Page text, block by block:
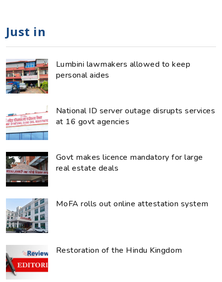
Just in
Lumbini lawmakers allowed to keep
personal aides
National ID server outage disrupts services
at 16 govt agencies
Govt makes licence mandatory for large
real estate deals
MoFA rolls out online attestation system
Restoration of the Hindu Kingdom